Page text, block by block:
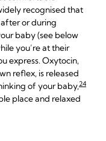
recognised that
or during
baby (see below
you’re at their
express. Oxytocin,
reflex, is released
of your baby,24
place and relaxed